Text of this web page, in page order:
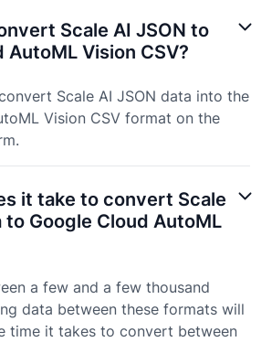
Scale AI JSON to
AutoML Vision CSV?
Scale AI JSON data into the
Vision CSV format on the
it take to convert Scale
to Google Cloud AutoML
a few and a few thousand
data between these formats will
time it takes to convert between